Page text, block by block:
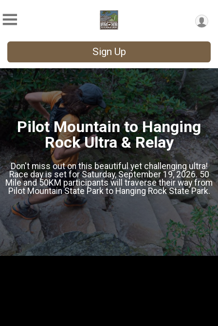
Sign Up
Pilot Mountain to Hanging
Rock Ultra & Relay
Don't miss out on this beautiful yet challenging ultra!
Race day is set for Saturday, September 19, 2026. 50
Mile and 50KM participants will traverse their way from
Pilot Mountain State Park to Hanging Rock State Park.